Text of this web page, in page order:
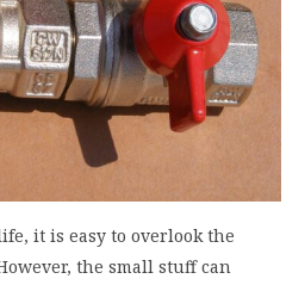
it is easy to overlook the
the small stuff can